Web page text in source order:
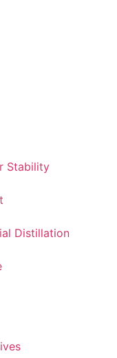
Stability
Distillation